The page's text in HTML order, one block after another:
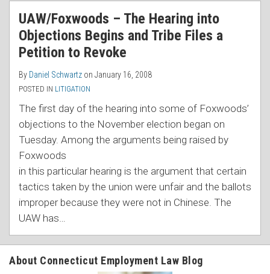
UAW/Foxwoods – The Hearing into
Objections Begins and Tribe Files a
Petition to Revoke
By Daniel Schwartz on January 16, 2008
POSTED IN LITIGATION
The first day of the hearing into some of Foxwoods’
objections to the November election began on
Tuesday. Among the arguments being raised by
Foxwoods
in this particular hearing is the argument that certain
tactics taken by the union were unfair and the ballots
improper because they were not in Chinese. The
UAW has
About Connecticut Employment Law Blog
RSS